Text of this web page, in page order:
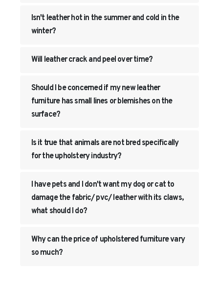
Isn't leather hot in the summer and cold in the
winter?
Will leather crack and peel over time?
Should I be concerned if my new leather
furniture has small lines or blemishes on the
surface?
Is it true that animals are not bred specifically
for the upholstery industry?
I have pets and I don't want my dog or cat to
damage the fabric/ pvc/ leather with its claws,
what should I do?
Why can the price of upholstered furniture vary
so much?